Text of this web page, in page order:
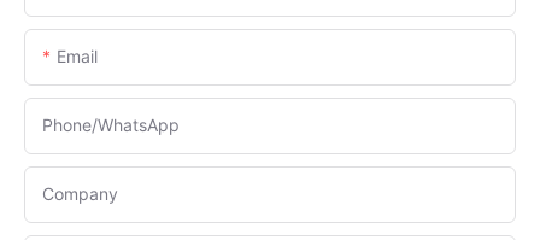
Email
Phone/whatsApp
Company